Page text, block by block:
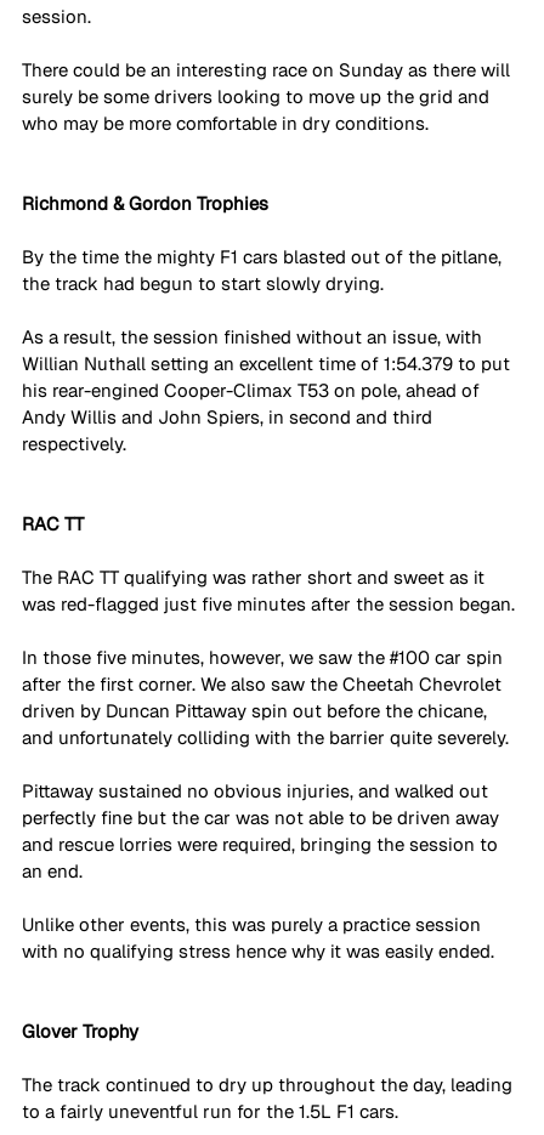
session.
There could be an interesting race on Sunday as there will
surely be some drivers looking to move up the grid and
who may be more comfortable in dry conditions.
Richmond & Gordon Trophies
By the time the mighty F1 cars blasted out of the pitlane,
the track had begun to start slowly drying.
As a result, the session finished without an issue, with
Willian Nuthall setting an excellent time of 1:54.379 to put
his rear-engined Cooper-Climax T53 on pole, ahead of
Andy Willis and John Spiers, in second and third
respectively.
RAC TT
The RAC TT qualifying was rather short and sweet as it
was red-flagged just five minutes after the session began.
In those five minutes, however, we saw the #100 car spin
after the first corner. We also saw the Cheetah Chevrolet
driven by Duncan Pittaway spin out before the chicane,
and unfortunately colliding with the barrier quite severely.
Pittaway sustained no obvious injuries, and walked out
perfectly fine but the car was not able to be driven away
and rescue lorries were required, bringing the session to
an end.
Unlike other events, this was purely a practice session
with no qualifying stress hence why it was easily ended.
Glover Trophy
The track continued to dry up throughout the day, leading
to a fairly uneventful run for the 1.5L F1 cars.